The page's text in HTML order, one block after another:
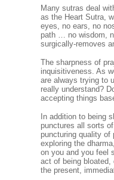
Many sutras deal
as the Heart Sutra,
eyes, no ears, no
path … no wisdom,
surgically-removes
The sharpness of
inquisitiveness. As
are always trying to
really understand?
accepting things
In addition to being
punctures all sorts
puncturing quality of
exploring the
on you and you feel
act of being
the present,